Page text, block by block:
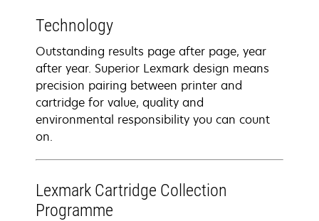
Technology
Outstanding results page after page, year
after year. Superior Lexmark design means
precision pairing between printer and
cartridge for value, quality and
environmental responsibility you can count
on.
Lexmark Cartridge Collection
Programme